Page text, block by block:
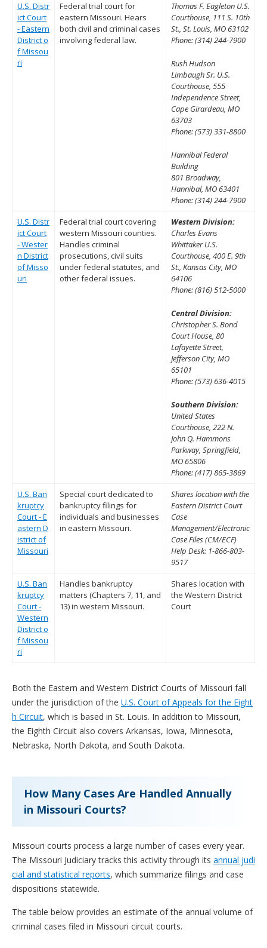
U.S. Distr
ict Court
- Eastern
District o
f Missou
ri
Federal trial court for
eastern Missouri. Hears
both civil and criminal cases
involving federal law.
Thomas F. Eagleton U.S.
Courthouse, 111 S. 10th
St., St. Louis, MO 63102
Phone: (314) 244-7900
Rush Hudson
Limbaugh Sr. U.S.
Courthouse, 555
Independence Street,
Cape Girardeau, MO
63703
Phone: (573) 331-8800
Hannibal Federal
Building
801 Broadway,
Hannibal, MO 63401
Phone: (314) 244-7900
U.S. Distr
ict Court
- Wester
n District
of Misso
uri
Federal trial court covering
western Missouri counties.
Handles criminal
prosecutions, civil suits
under federal statutes, and
other federal issues.
Western Division:
Charles Evans
Whittaker U.S.
Courthouse, 400 E. 9th
St., Kansas City, MO
64106
Phone: (816) 512-5000
Central Division:
Christopher S. Bond
Court House, 80
Lafayette Street,
Jefferson City, MO
65101
Phone: (573) 636-4015
Southern Division:
United States
Courthouse, 222 N.
John Q. Hammons
Parkway, Springfield,
MO 65806
Phone: (417) 865-3869
U.S. Ban
kruptcy
Court - E
astern D
istrict of
Missouri
Special court dedicated to
bankruptcy filings for
individuals and businesses
in eastern Missouri.
Shares location with the
Eastern District Court
Case
Management/Electronic
Case Files (CM/ECF)
Help Desk: 1-866-803-
9517
U.S. Ban
kruptcy
Court -
Western
District o
f Missou
ri
Handles bankruptcy
matters (Chapters 7, 11, and
13) in western Missouri.
Shares location with
the Western District
Court
Both the Eastern and Western District Courts of Missouri fall
under the jurisdiction of the U.S. Court of Appeals for the Eight
h Circuit, which is based in St. Louis. In addition to Missouri,
the Eighth Circuit also covers Arkansas, Iowa, Minnesota,
Nebraska, North Dakota, and South Dakota.
How Many Cases Are Handled Annually
in Missouri Courts?
Missouri courts process a large number of cases every year.
The Missouri Judiciary tracks this activity through its annual judi
cial and statistical reports, which summarize filings and case
dispositions statewide.
The table below provides an estimate of the annual volume of
criminal cases filed in Missouri circuit courts.